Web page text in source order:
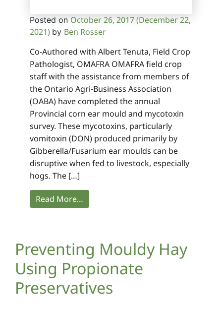
Posted on October 26, 2017(December 22,
2021) by Ben Rosser
Co-Authored with Albert Tenuta, Field Crop
Pathologist, OMAFRA OMAFRA field crop
staff with the assistance from members of
the Ontario Agri-Business Association
(OABA) have completed the annual
Provincial corn ear mould and mycotoxin
survey. These mycotoxins, particularly
vomitoxin (DON) produced primarily by
Gibberella/Fusarium ear moulds can be
disruptive when fed to livestock, especially
hogs. The […]
Read More…
Preventing Mouldy Hay
Using Propionate
Preservatives